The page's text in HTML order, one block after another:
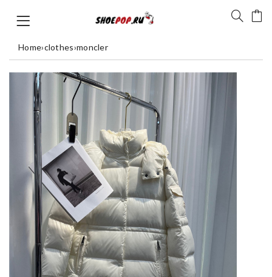
Home›clothes›moncler